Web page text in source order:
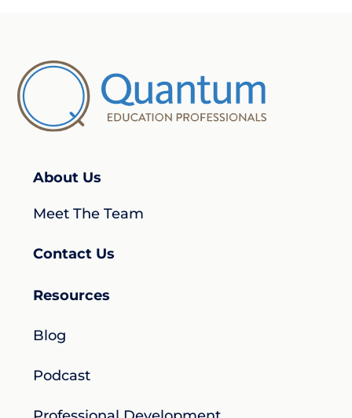
About Us
Meet The Team
Contact Us
Resources
Blog
Podcast